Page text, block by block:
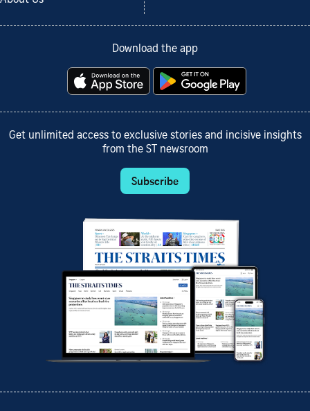
Download the app
Get unlimited access to exclusive stories and incisive insights
from the ST newsroom
Subscribe